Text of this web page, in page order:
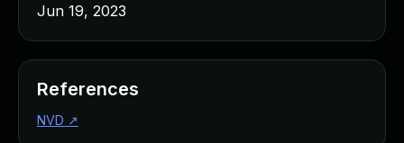
Jun 19, 2023
References
NVD ↗